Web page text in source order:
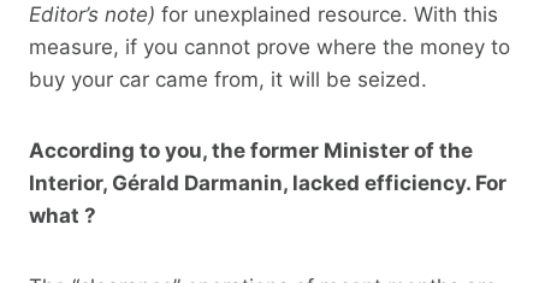
Editor’s note) for unexplained resource. With this
measure, if you cannot prove where the money to
buy your car came from, it will be seized.
According to you, the former Minister of the
Interior, Gérald Darmanin, lacked efficiency. For
what ?